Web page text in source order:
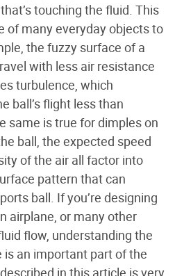
touching the fluid. This
of many everyday objects to
the fuzzy surface of a
with less air resistance
turbulence, which
ball’s flight less than
same is true for dimples on
ball, the expected speed
of the air all factor into
pattern that can
ball. If you’re designing
airplane, or many other
flow, understanding the
an important part of the
in this article is very